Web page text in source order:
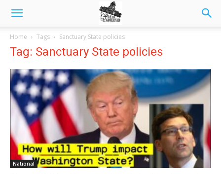
Home Tags Sanctuary State policies
Tag: Sanctuary State policies
National